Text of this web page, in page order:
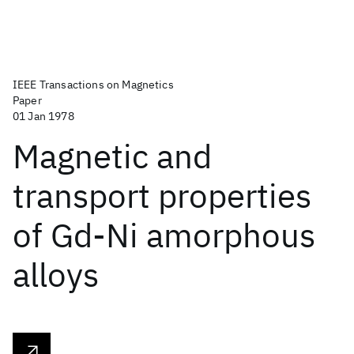
IEEE Transactions on Magnetics
Paper
01 Jan 1978
Magnetic and
transport properties
of Gd-Ni amorphous
alloys